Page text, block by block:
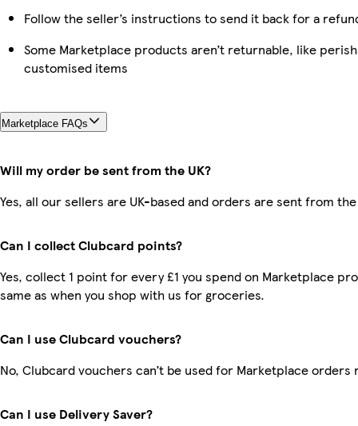
Follow the seller’s instructions to send it back for a
Some Marketplace products aren’t returnable, like
customised items
Marketplace FAQs
Will my order be sent from the UK?
Yes, all our sellers are UK-based and orders are sent from the
Can I collect Clubcard points?
Yes, collect 1 point for every £1 you spend on Marketplace
same as when you shop with us for groceries.
Can I use Clubcard vouchers?
No, Clubcard vouchers can’t be used for Marketplace orders
Can I use Delivery Saver?